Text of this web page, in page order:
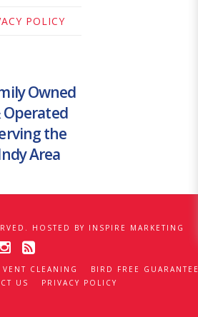
POLICY
Owned
Operated
the
Area
HOSTED BY INSPIRE MARKETING
VENT CLEANING
BIRD FREE GUARANTEE
US PRIVACY POLICY